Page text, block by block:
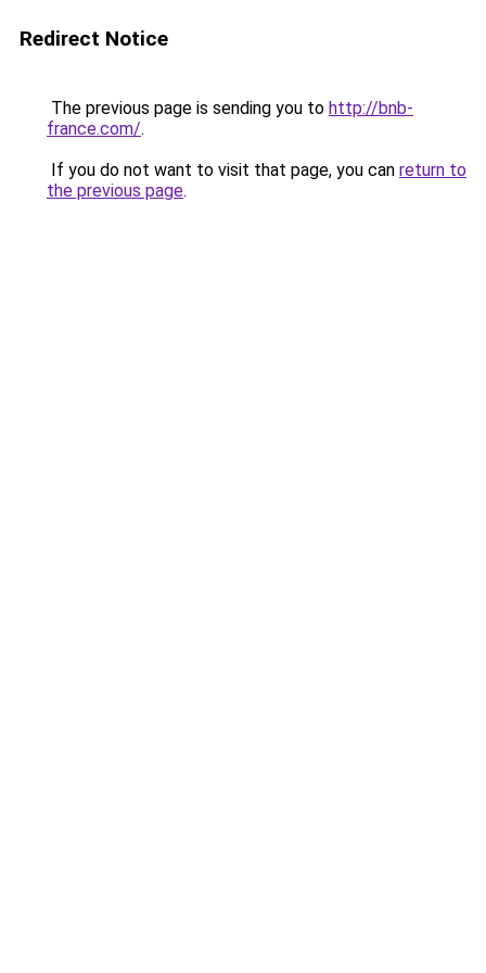
Redirect Notice
The previous page is sending you to http://bnb-
france.com/.
If you do not want to visit that page, you can return to
the previous page.